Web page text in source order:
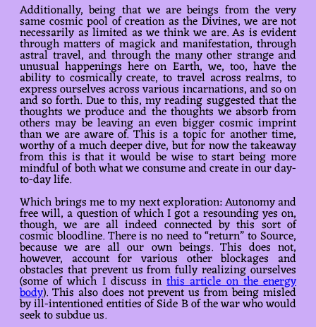
Additionally, being that we are beings from the very
same cosmic pool of creation as the Divines, we are not
necessarily as limited as we think we are. As is evident
through matters of magick and manifestation, through
astral travel, and through the many other strange and
unusual happenings here on Earth, we, too, have the
ability to cosmically create, to travel across realms, to
express ourselves across various incarnations, and so on
and so forth. Due to this, my reading suggested that the
thoughts we produce and the thoughts we absorb from
others may be leaving an even bigger cosmic imprint
than we are aware of. This is a topic for another time,
worthy of a much deeper dive, but for now the takeaway
from this is that it would be wise to start being more
mindful of both what we consume and create in our day-
to-day life.
Which brings me to my next exploration: Autonomy and
free will, a question of which I got a resounding yes on,
though, we are all indeed connected by this sort of
cosmic bloodline. There is no need to “return” to Source,
because we are all our own beings. This does not,
however, account for various other blockages and
obstacles that prevent us from fully realizing ourselves
(some of which I discuss inthis article on the energy
body). This also does not prevent us from being misled
by ill-intentioned entities of Side B of the war who would
seek to subdue us.